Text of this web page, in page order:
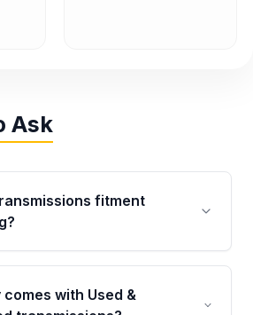
Ask
fitment
goes through VIN-based
This ensures the
your vehicle’s
with Used &